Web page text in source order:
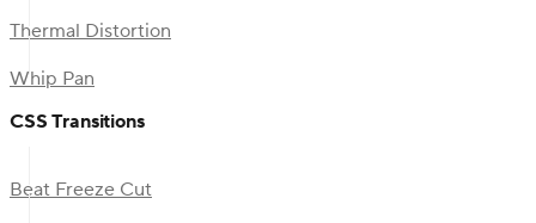
Thermal Distortion
Whip Pan
CSS Transitions
Beat Freeze Cut